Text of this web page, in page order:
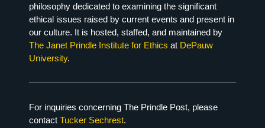
philosophy dedicated to examining the significant
ethical issues raised by current events and present in
our culture. It is hosted, staffed, and maintained by
The Janet Prindle Institute for Ethics at DePauw
University.
For inquiries concerning The Prindle Post, please
contact Tucker Sechrest.